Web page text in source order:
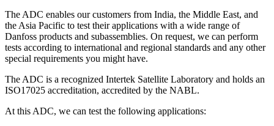
The ADC enables our customers from India, the Middle East, and
the Asia Pacific to test their applications with a wide range of
Danfoss products and subassemblies. On request, we can perform
tests according to international and regional standards and any other
special requirements you might have.
The ADC is a recognized Intertek Satellite Laboratory and holds an
ISO17025 accreditation, accredited by the NABL.
At this ADC, we can test the following applications: